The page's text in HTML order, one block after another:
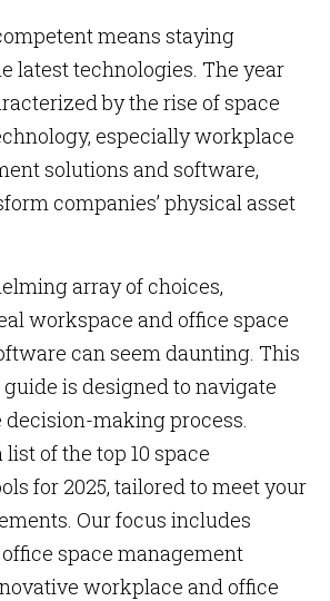
means staying
latest technologies. The year
by the rise of space
especially workplace
solutions and software,
companies’ physical asset
array of choices,
workspace and office space
can seem daunting. This
is designed to navigate
making process.
list of the top 10 space
for 2025, tailored to meet your
Our focus includes
space management
workplace and office